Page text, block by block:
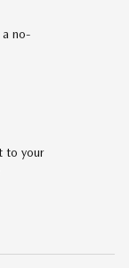
no-
to your